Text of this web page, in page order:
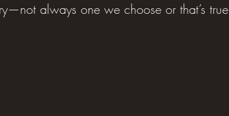
always one we choose or that’s true